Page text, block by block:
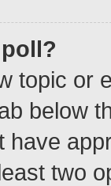
topic or
below
have
two